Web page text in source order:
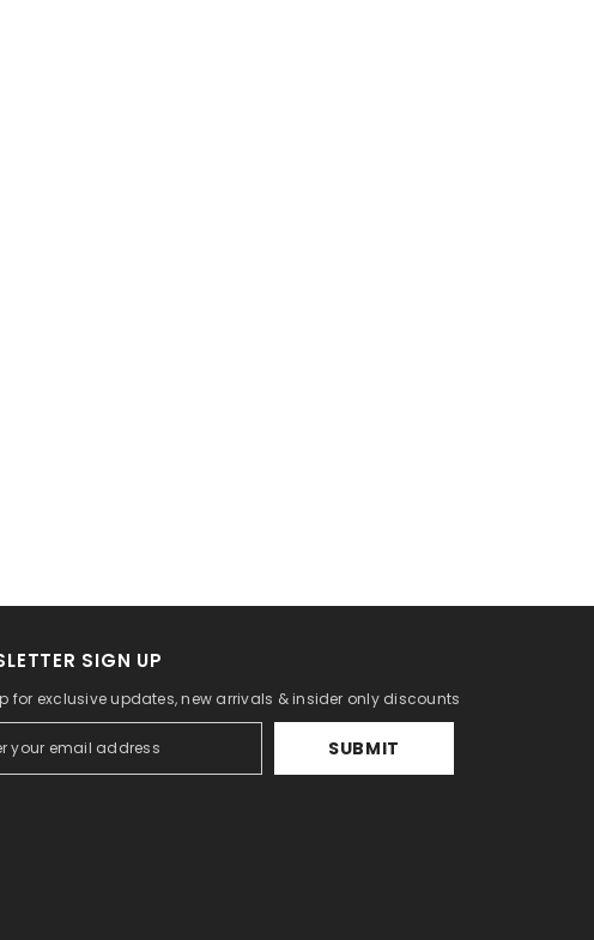
SIGN UP
for exclusive updates, new arrivals & insider only discounts
SUBMIT